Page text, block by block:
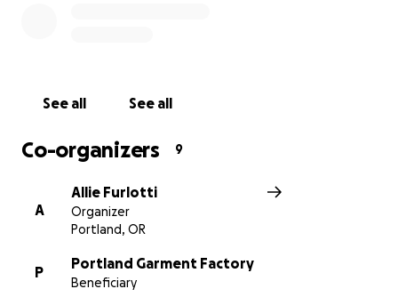
See all See all
Co-organizers 9
A
Allie Furlotti
Organizer
Portland, OR
P
Portland Garment Factory
Beneficiary